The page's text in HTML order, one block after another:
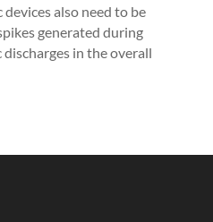
also need to be
generated during
in the overall